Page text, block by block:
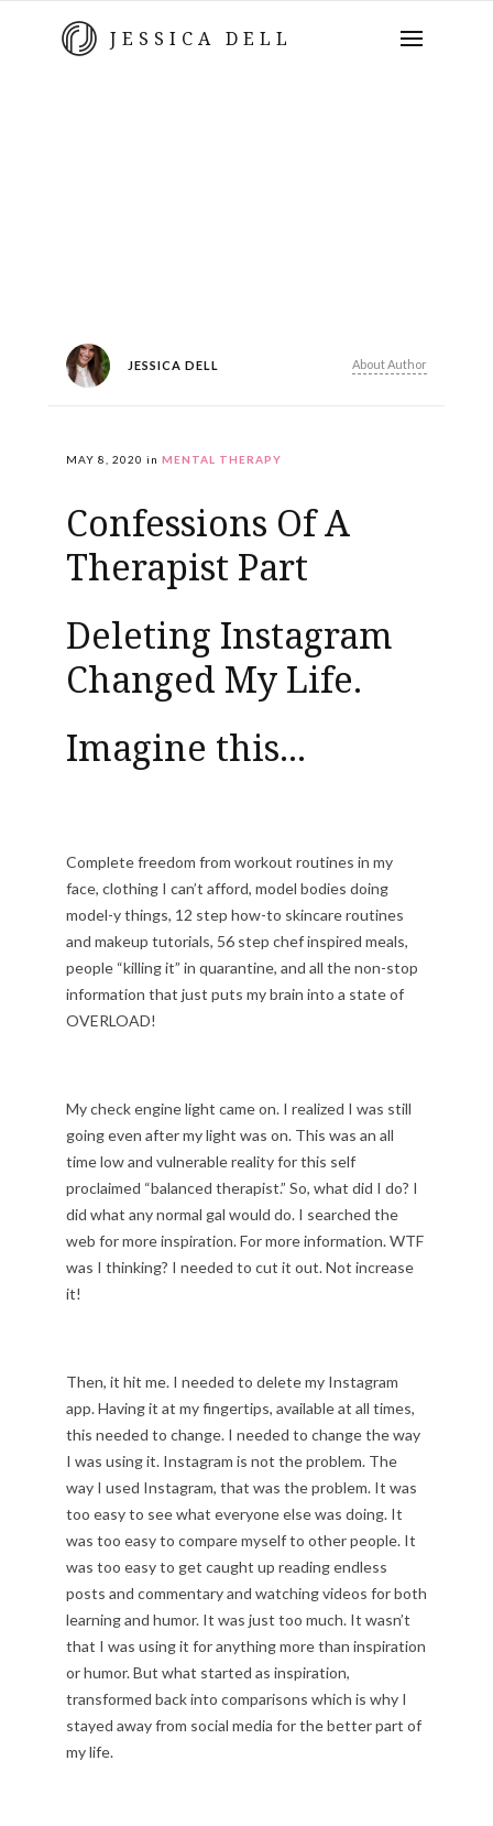
JESSICA DELL
JESSICA DELL About Author
MAY 8, 2020 in MENTAL THERAPY
Confessions Of A
Therapist Part
Deleting Instagram
Changed My Life.
Imagine this...
Complete freedom from workout routines in my
face, clothing I can’t afford, model bodies doing
model-y things, 12 step how-to skincare routines
and makeup tutorials, 56 step chef inspired meals,
people “killing it” in quarantine, and all the non-stop
information that just puts my brain into a state of
OVERLOAD!
My check engine light came on. I realized I was still
going even after my light was on. This was an all
time low and vulnerable reality for this self
proclaimed “balanced therapist.” So, what did I do? I
did what any normal gal would do. I searched the
web for more inspiration. For more information. WTF
was I thinking? I needed to cut it out. Not increase
it!
Then, it hit me. I needed to delete my Instagram
app. Having it at my fingertips, available at all times,
this needed to change. I needed to change the way
I was using it. Instagram is not the problem. The
way I used Instagram, that was the problem. It was
too easy to see what everyone else was doing. It
was too easy to compare myself to other people. It
was too easy to get caught up reading endless
posts and commentary and watching videos for both
learning and humor. It was just too much. It wasn’t
that I was using it for anything more than inspiration
or humor. But what started as inspiration,
transformed back into comparisons which is why I
stayed away from social media for the better part of
my life.